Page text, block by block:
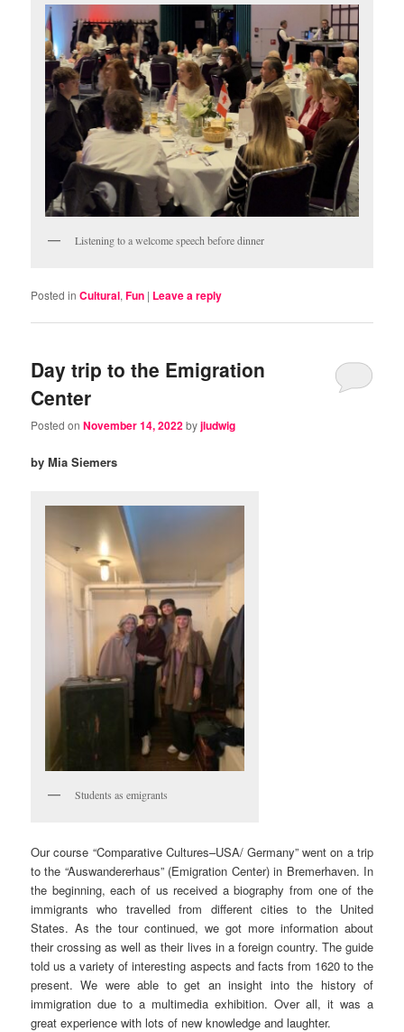
Listening to a welcome speech before dinner
Posted in Cultural,Fun | Leave a reply
Day trip to the Emigration
Center
Posted onNovember 14, 2022byjludwig
by Mia Siemers
Students as emigrants
Our course “Comparative Cultures–USA/ Germany” went on a trip
to the “Auswandererhaus” (Emigration Center) in Bremerhaven. In
the beginning, each of us received a biography from one of the
immigrants who travelled from different cities to the United
States. As the tour continued, we got more information about
their crossing as well as their lives in a foreign country. The guide
told us a variety of interesting aspects and facts from 1620 to the
present. We were able to get an insight into the history of
immigration due to a multimedia exhibition. Over all, it was a
great experience with lots of new knowledge and laughter.